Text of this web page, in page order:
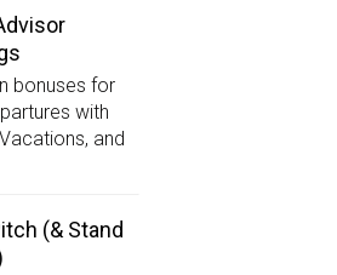
bonuses for
with
and
(& Stand